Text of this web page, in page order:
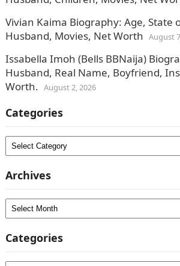
Vivian Kaima Biography: Age, State
Husband, Movies, Net Worth August
Issabella Imoh (Bells BBNaija)
Husband, Real Name, Boyfriend,
Worth. August 2, 2026
Categories
Categories
Archives
Archives
Categories